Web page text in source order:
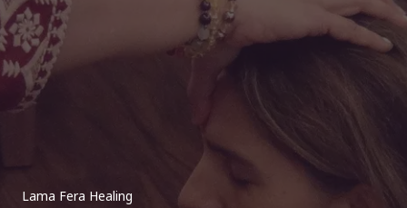
Lama Fera Healing